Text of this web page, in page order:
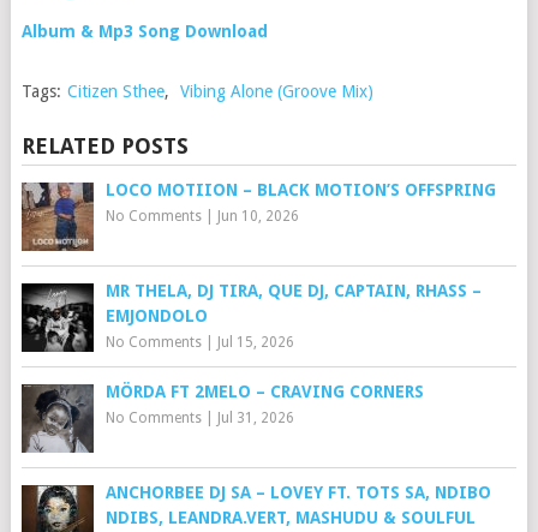
Album & Mp3 Song Download
Tags: Citizen Sthee, Vibing Alone (Groove Mix)
RELATED POSTS
LOCO MOTIION – BLACK MOTION’S OFFSPRING
No Comments| Jun 10, 2026
MR THELA, DJ TIRA, QUE DJ, CAPTAIN, RHASS –
EMJONDOLO
No Comments| Jul 15, 2026
MÖRDA FT 2MELO – CRAVING CORNERS
No Comments| Jul 31, 2026
ANCHORBEE DJ SA – LOVEY FT. TOTS SA, NDIBO
NDIBS, LEANDRA.VERT, MASHUDU & SOULFUL